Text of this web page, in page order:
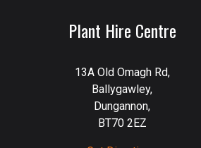
Plant Hire Centre
13A Old Omagh Rd,
Ballygawley,
Dungannon,
BT70 2EZ